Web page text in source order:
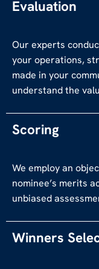
Evaluation
Our experts
your operations,
made in your
understand the
Scoring
We employ an
nominee’s merits
unbiased
Winners